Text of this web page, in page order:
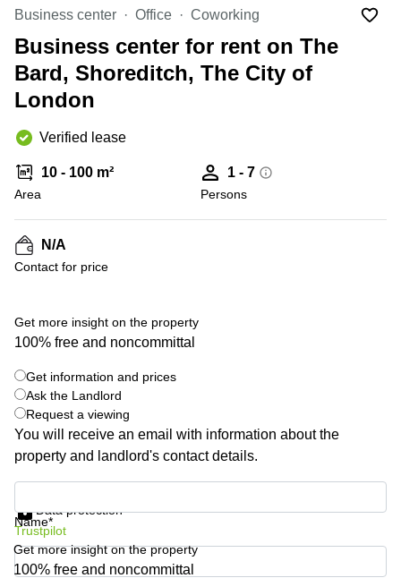
Canada
Dubai,
UAE
Sharjah,
Istanbul,
Riyadh,
Arabia
in New
York
City
Virtual
Offices
New
Jersey
Virtual
Offices
CA
Commercial
Coworkings
in New
NY
Copenhagen
City Center
Commercial
Commercial
Leases
Amsterdam
Belgium
Kingdom
Spain
Italy
Switzerland
Ukraine
Frankfurt
Shanghai
Saudi
Arabia
Business center Office Coworking
Business center for rent on The
Bard, Shoreditch, The City of
London
Verified lease
10 - 100 m²
Area
1 - 7
Persons
N/A
Contact for price
Get more insight on the property
100% free and noncommittal
Get information and prices
Ask the Landlord
Request a viewing
You will receive an email with information about the
property and landlord's contact details.
Name*
Data protection
Trustpilot
Get more insight on the property
100% free and noncommittal